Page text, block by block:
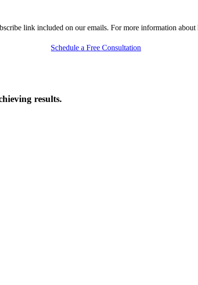
link included on our emails. For more information
Schedule a Free Consultation
results.